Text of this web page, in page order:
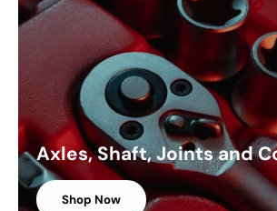
Axles, Shaft, Joints and
Shop Now